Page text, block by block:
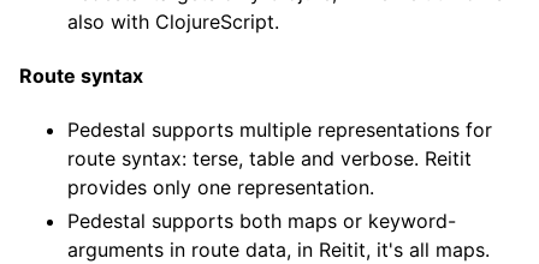
also with ClojureScript.
Route syntax
Pedestal supports multiple representations for
route syntax: terse, table and verbose. Reitit
provides only one representation.
Pedestal supports both maps or keyword-
arguments in route data, in Reitit, it's all maps.